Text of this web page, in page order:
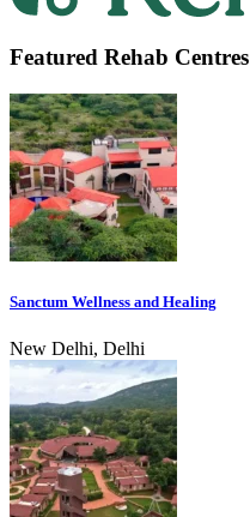
Featured Rehab Centres
Sanctum Wellness and Healing
New Delhi, Delhi